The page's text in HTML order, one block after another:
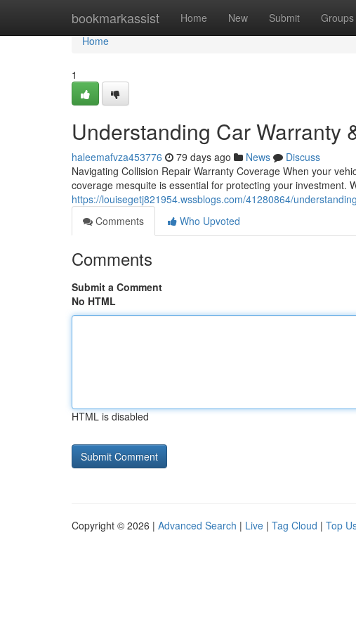
bookmarkassist Home New Submit Groups
Home
Home
1
Understanding Car Warranty
haleemafvza453776 79 days ago News
Discuss
Navigating Collision Repair Warranty Coverage When your
coverage mesquite is essential for protecting your investment.
https://louisegetj821954.wssblogs.com/41280864/
Comments
Who Upvoted
Comments
Submit a Comment
No HTML
HTML is disabled
Copyright © 2026 | Advanced Search | Live | Tag Cloud | Top